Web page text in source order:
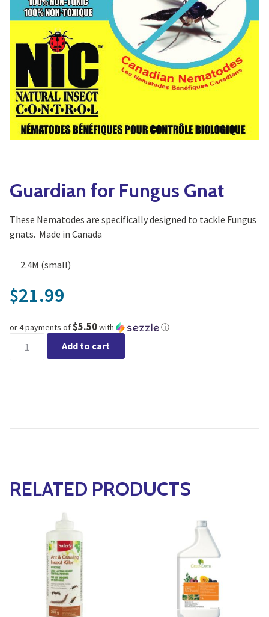
Edible Plants
Seeds & Seed
Houseplants &
Yoga
Specialty Foods
Tea & Coffee
Guardian for Fungus Gnat
These Nematodes are specifically designed to tackle Fungus
gnats. Made in Canada
2.4M (small)
$21.99
or 4 payments of$5.50with ⓘ
Guardian for Fungus Gnat quantity
Add to cart
RELATED PRODUCTS